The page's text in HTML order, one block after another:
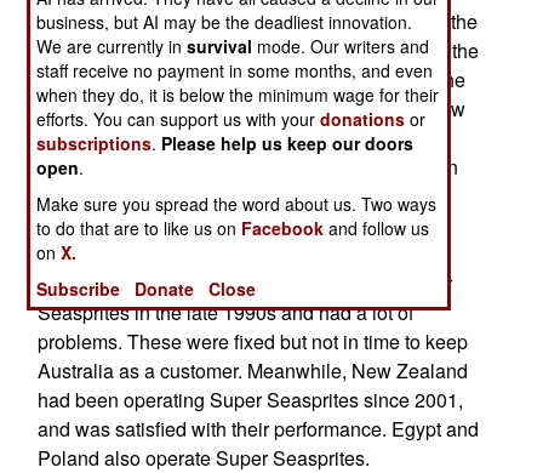
the 1990s, the Super Seasprite is an upgrade of the
older (1960s era) Seasprite. The U.S. Navy was the
major user of the original Seasprite and retired the
last of them in 1993. The only other user was New
Zealand. The U.S. Navy ordered 24 Super
Seasprites in the 1990s, but eventually settled on
navalized versions of the UH-60 Black Hawk for
most of its needs. The U.S. sold two of its Super
Seasprites to New Zealand, which liked them.
Australia, on the other hand, bought some Super
Seasprites in the late 1990s and had a lot of
problems. These were fixed but not in time to keep
Australia as a customer. Meanwhile, New Zealand
had been operating Super Seasprites since 2001,
and was satisfied with their performance. Egypt and
Poland also operate Super Seasprites.
business, but AI may be the deadliest innovation.
We are currently insurvival mode. Our writers and
staff receive no payment in some months, and even
when they do, it is below the minimum wage for their
efforts. You can support us with yourdonations or
subscriptions. Please help us keep our doors
open.
Make sure you spread the word about us. Two ways
to do that are to like us on Facebook and follow us
onX.
Subscribe
Donate Close